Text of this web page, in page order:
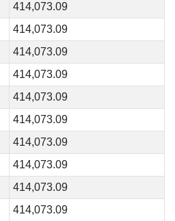
414,073.09
414,073.09
414,073.09
414,073.09
414,073.09
414,073.09
414,073.09
414,073.09
414,073.09
414,073.09